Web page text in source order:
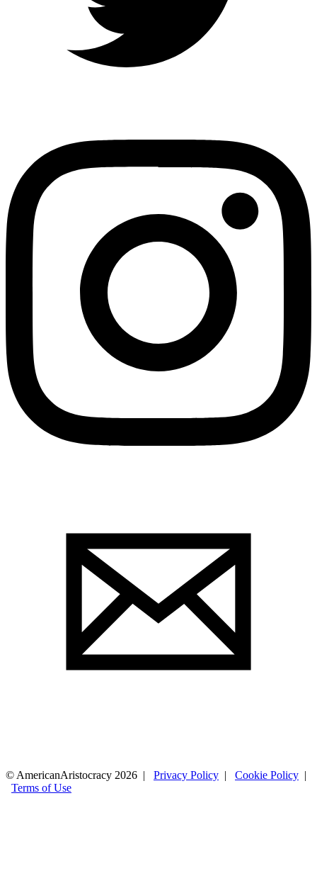
© AmericanAristocracy 2026 | Privacy Policy | Cookie Policy |
Terms of Use